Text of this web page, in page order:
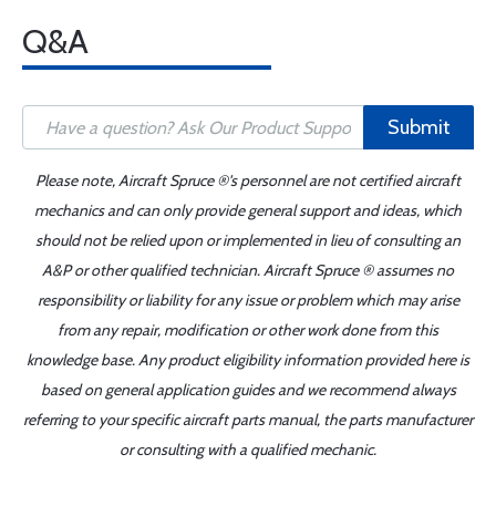
Q&A
Submit
Please note, Aircraft Spruce ®'s personnel are not certified aircraft
mechanics and can only provide general support and ideas, which
should not be relied upon or implemented in lieu of consulting an
A&P or other qualified technician. Aircraft Spruce ® assumes no
responsibility or liability for any issue or problem which may arise
from any repair, modification or other work done from this
knowledge base. Any product eligibility information provided here is
based on general application guides and we recommend always
referring to your specific aircraft parts manual, the parts manufacturer
or consulting with a qualified mechanic.